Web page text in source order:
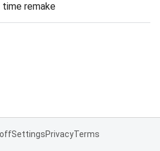
time remake
SettingsPrivacyTerms